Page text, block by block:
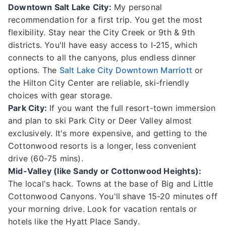
Downtown Salt Lake City: My personal
recommendation for a first trip. You get the most
flexibility. Stay near the City Creek or 9th & 9th
districts. You'll have easy access to I-215, which
connects to all the canyons, plus endless dinner
options. The Salt Lake City Downtown Marriott or
the Hilton City Center are reliable, ski-friendly
choices with gear storage.
Park City: If you want the full resort-town immersion
and plan to ski Park City or Deer Valley almost
exclusively. It's more expensive, and getting to the
Cottonwood resorts is a longer, less convenient
drive (60-75 mins).
Mid-Valley (like Sandy or Cottonwood Heights):
The local's hack. Towns at the base of Big and Little
Cottonwood Canyons. You'll shave 15-20 minutes off
your morning drive. Look for vacation rentals or
hotels like the Hyatt Place Sandy.